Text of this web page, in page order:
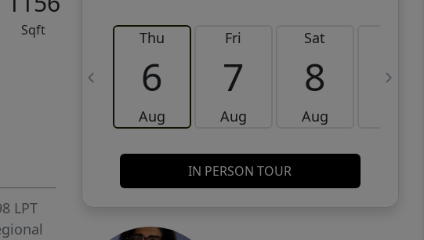
Sqft
Thu
6
Aug
Fri
7
Aug
Sat
8
Aug
9
IN PERSON TOUR
LPT